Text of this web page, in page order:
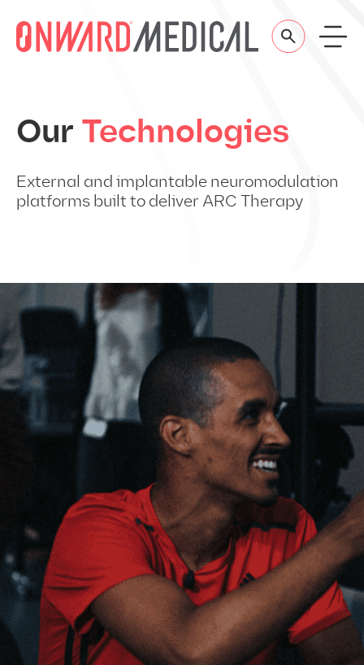
Our Technologies
External and implantable neuromodulation
platforms built to deliver ARC Therapy